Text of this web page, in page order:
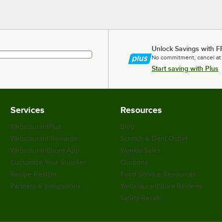
Unlock Savings with
No commitment, cancel
Start saving with Plus
Services
WebstaurantPlus
Webstaurant Rewards
WebstaurantStore App
Customize Your Supplies
Recipe Resizer
Partners & Integrations
Resources
Blog
Scratch & Dent Outlet
Weekly Sales
Coupons
Food Service Resources
WebstaurantStore Reviews
Safety Recall